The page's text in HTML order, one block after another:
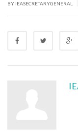
BY IEASECRETARYGENERAL